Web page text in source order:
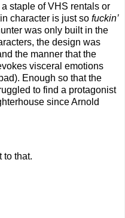
staple of VHS rentals or
character is just so fuckin’
was only built in the
the design was
the manner that the
visceral emotions
Enough so that the
to find a protagonist
since Arnold
to that.